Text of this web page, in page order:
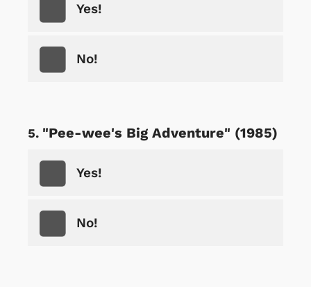
Yes!
No!
"Pee-wee's Big Adventure" (1985)
Yes!
No!